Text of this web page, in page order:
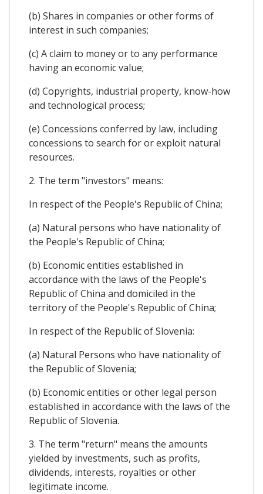
(b) Shares in companies or other forms of
interest in such companies;
(c) A claim to money or to any performance
having an economic value;
(d) Copyrights, industrial property, know-how
and technological process;
(e) Concessions conferred by law, including
concessions to search for or exploit natural
resources.
2. The term "investors" means:
In respect of the People's Republic of China;
(a) Natural persons who have nationality of
the People's Republic of China;
(b) Economic entities established in
accordance with the laws of the People's
Republic of China and domiciled in the
territory of the People's Republic of China;
In respect of the Republic of Slovenia:
(a) Natural Persons who have nationality of
the Republic of Slovenia;
(b) Economic entities or other legal person
established in accordance with the laws of the
Republic of Slovenia.
3. The term "return" means the amounts
yielded by investments, such as profits,
dividends, interests, royalties or other
legitimate income.